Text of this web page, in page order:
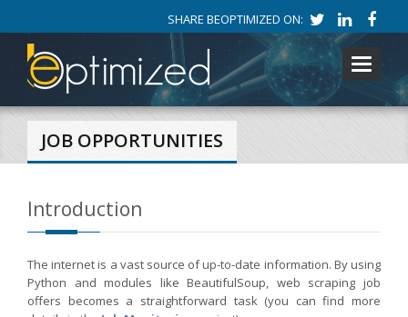
SHARE BEOPTIMIZED ON:
Toggle
JOB OPPORTUNITIES
Introduction
The internet is a vast source of up-to-date information. By using
Python and modules like BeautifulSoup, web scraping job
offers becomes a straightforward task (you can find more